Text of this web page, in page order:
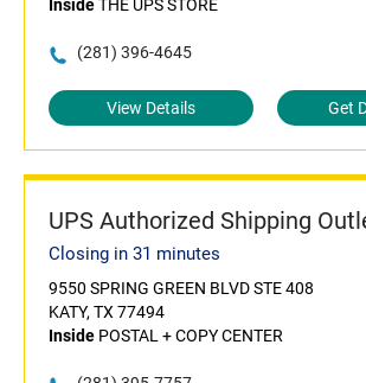
InsideTHE UPS STORE
(281) 396-4645
View Details Get
UPS Authorized Shipping
Closing in 31 minutes
9550 SPRING GREEN BLVD STE 408
KATY, TX 77494
Inside POSTAL + COPY CENTER